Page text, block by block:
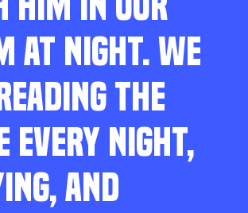
AT NIGHT. WE
THE
EVERY NIGHT,
AND